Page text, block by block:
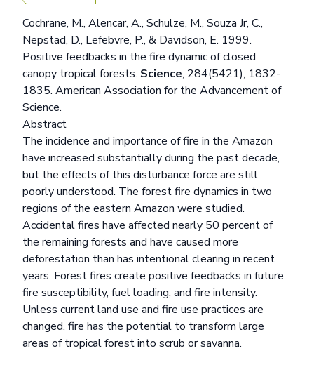
Cochrane, M., Alencar, A., Schulze, M., Souza Jr, C.,
Nepstad, D., Lefebvre, P., & Davidson, E. 1999.
Positive feedbacks in the fire dynamic of closed
canopy tropical forests. Science, 284(5421), 1832-
1835. American Association for the Advancement of
Science.
Abstract
The incidence and importance of fire in the Amazon
have increased substantially during the past decade,
but the effects of this disturbance force are still
poorly understood. The forest fire dynamics in two
regions of the eastern Amazon were studied.
Accidental fires have affected nearly 50 percent of
the remaining forests and have caused more
deforestation than has intentional clearing in recent
years. Forest fires create positive feedbacks in future
fire susceptibility, fuel loading, and fire intensity.
Unless current land use and fire use practices are
changed, fire has the potential to transform large
areas of tropical forest into scrub or savanna.